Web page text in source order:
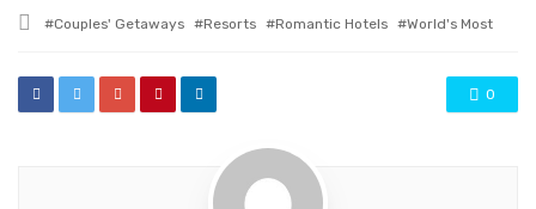
in
Tagged
Couples' Getaways Resorts Romantic Hotels World's Most
0